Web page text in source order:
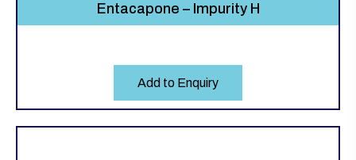
Entacapone – Impurity H
Add to Enquiry